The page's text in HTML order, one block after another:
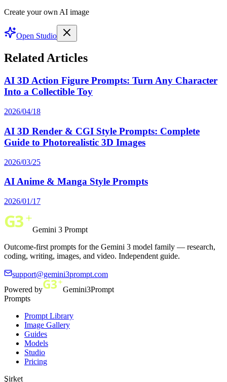
Create your own AI image
Open Studio
Related Articles
AI 3D Action Figure Prompts: Turn Any Character
Into a Collectible Toy
2026/04/18
AI 3D Render & CGI Style Prompts: Complete
Guide to Photorealistic 3D Images
2026/03/25
AI Anime & Manga Style Prompts
2026/01/17
Gemini 3 Prompt
Outcome-first prompts for the Gemini 3 model family — research,
coding, writing, images, and video. Independent guide.
support@gemini3prompt.com
Powered by
Gemini3Prompt
Prompts
Prompt Library
Image Gallery
Guides
Models
Studio
Pricing
Şirket